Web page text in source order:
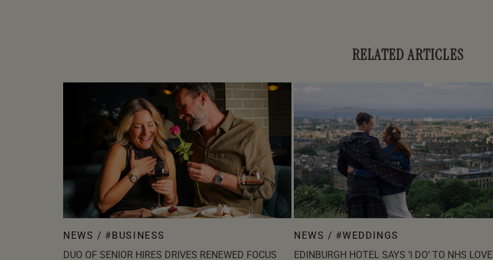
RELATED ARTICLES
NEWS / #BUSINESS
DUO OF SENIOR HIRES DRIVES RENEWED FOCUS
NEWS / #WEDDINGS
EDINBURGH HOTEL SAYS ‘I DO’ TO NHS LOVE